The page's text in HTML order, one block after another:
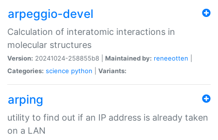
arpeggio-devel
Calculation of interatomic interactions in
molecular structures
Version: 20241024-258855b8 | Maintained by: reneeotten
Categories: science python Variants:
arping
utility to find out if an IP address is already taken
on a LAN